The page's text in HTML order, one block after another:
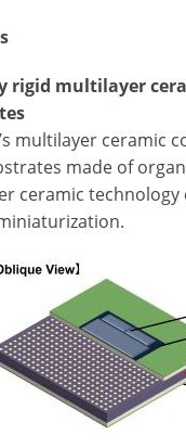
rigid multilayer
multilayer ceramic
made of
ceramic